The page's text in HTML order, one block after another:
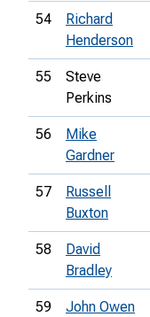
54
Richard
Henderson
55
Steve
Perkins
56
Mike
Gardner
57
Russell
Buxton
58
David
Bradley
59 John Owen